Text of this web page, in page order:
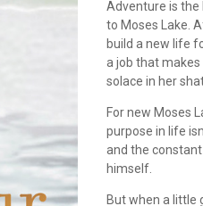
Adventure is the
to Moses Lake.
build a new life
a job that
solace in her
For new Moses
purpose in life
and the
himself.
But when a little